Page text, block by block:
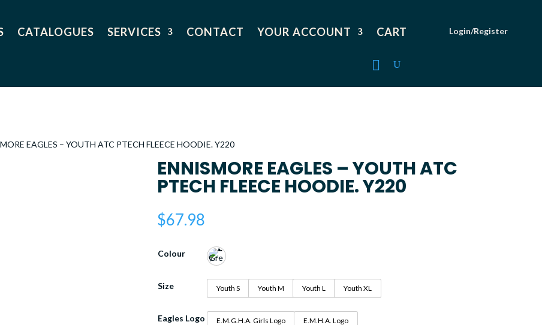
CATALOGUES SERVICES CONTACT YOUR ACCOUNT CART Login/Register
EAGLES – YOUTH ATC PTECH FLEECE HOODIE. Y220
ENNISMORE EAGLES – YOUTH ATC
PTECH FLEECE HOODIE. Y220
$67.98
Colour
Size Youth S Youth M Youth L Youth XL
Eagles Logo E.M.G.H.A. Girls Logo E.M.H.A. Logo